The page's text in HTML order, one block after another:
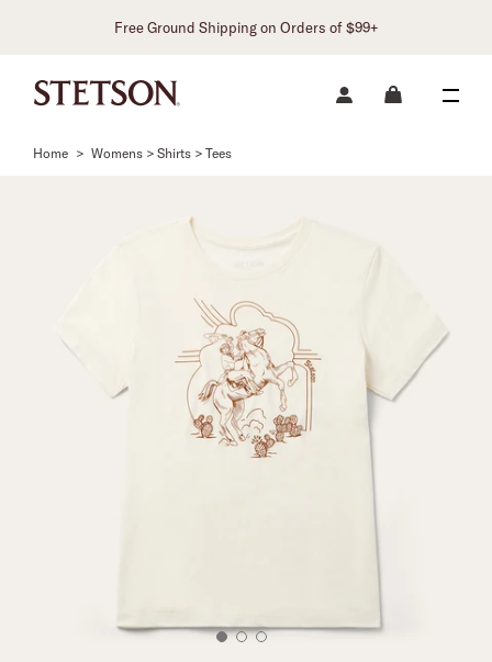
Free Ground Shipping on Orders of $99+
Home > Womens > Shirts > Tees